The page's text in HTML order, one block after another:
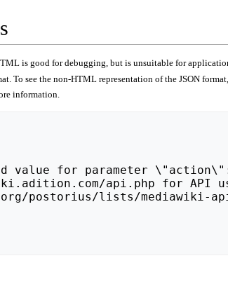
is good for debugging, but is unsuitable for
To see the non-HTML representation of the JSON
information.
postorius/lists/mediawiki-